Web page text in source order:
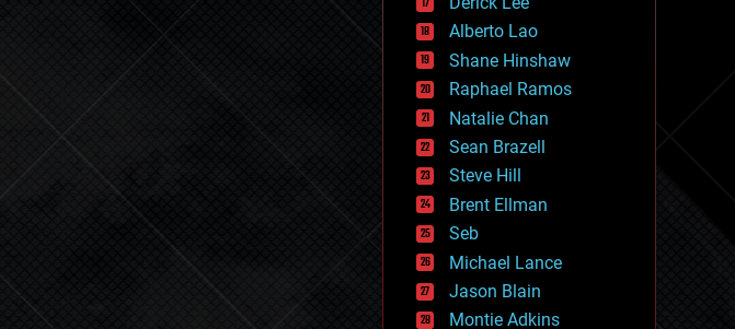
geopolitics
governance
government
gravity
habitats
hacking
hardware
health
holograms
homo sapiens
human trajectories
humor
information science
innovation
Alberto Lao
Shane Hinshaw
Raphael Ramos
Natalie Chan
Sean Brazell
Steve Hill
Brent Ellman
Seb
Michael Lance
Jason Blain
Montie Adkins